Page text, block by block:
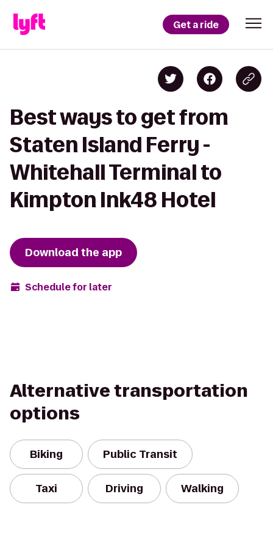
Get a ride
Best ways to get from
Staten Island Ferry -
Whitehall Terminal to
Kimpton Ink48 Hotel
Download the app
Schedule for later
Alternative transportation
options
Biking Public Transit
Taxi Driving Walking